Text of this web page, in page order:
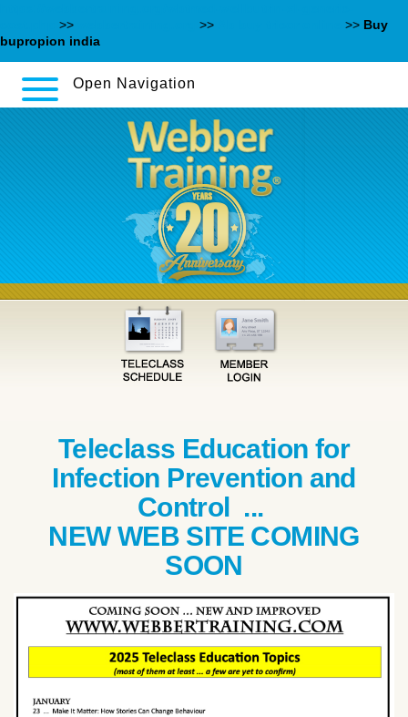
>> >> >> Buy
bupropion india
Open Navigation
Teleclass Education for
Infection Prevention and
Control ...
NEW WEB SITE COMING
SOON